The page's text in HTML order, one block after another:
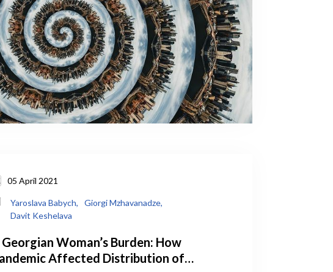
05 April 2021
Yaroslava Babych,
Giorgi Mzhavanadze,
Davit Keshelava
Georgian Woman’s Burden: How
Affected Distribution of